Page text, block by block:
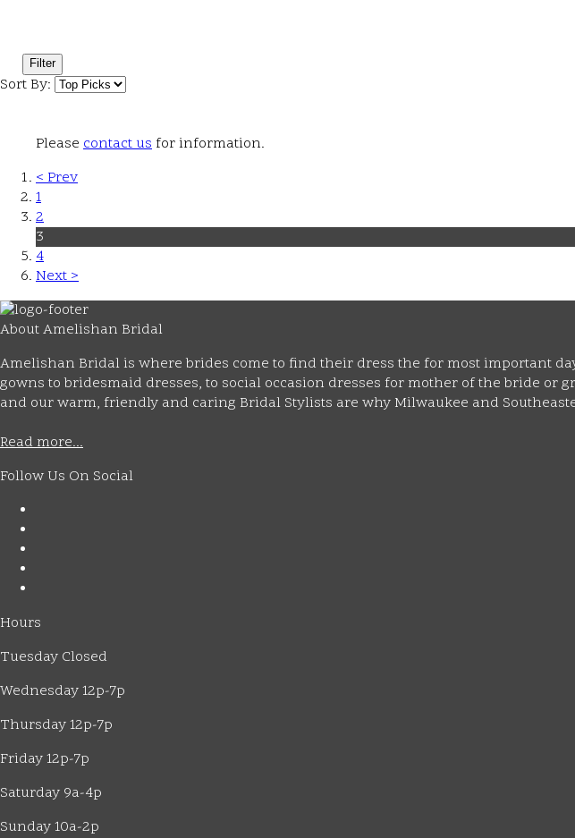
Filter
Sort By:
Please contact usfor information.
< Prev
1
2
3
4
Next >
About Amelishan Bridal
Amelishan Bridal is where brides come to find their dress the for most important
gowns to bridesmaid dresses, to social occasion dresses for mother of the bride or
and our warm, friendly and caring Bridal Stylists are why Milwaukee and
Read more...
Follow Us On Social
Hours
Tuesday Closed
Wednesday 12p-7p
Thursday 12p-7p
Friday 12p-7p
Saturday 9a-4p
Sunday 10a-2p